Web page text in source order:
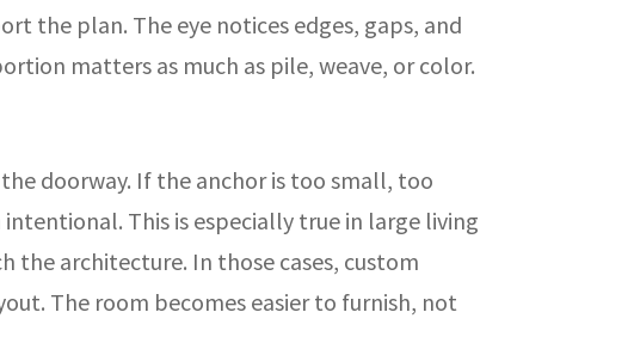
the plan. The eye notices edges, gaps, and
matters as much as pile, weave, or color.
doorway. If the anchor is too small, too
This is especially true in large living
the architecture. In those cases, custom
The room becomes easier to furnish, not